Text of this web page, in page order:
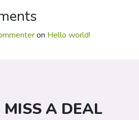
on Hello world!
MISS A DEAL